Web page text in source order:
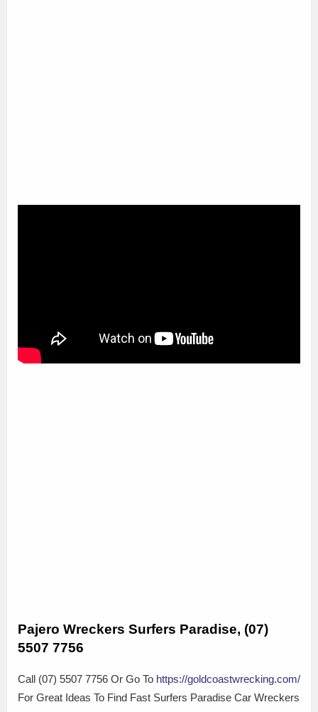
Pajero Wreckers Surfers Paradise, (07)
5507 7756
Call (07) 5507 7756 Or Go To https://goldcoastwrecking.com/
For Great Ideas To Find Fast Surfers Paradise Car Wreckers